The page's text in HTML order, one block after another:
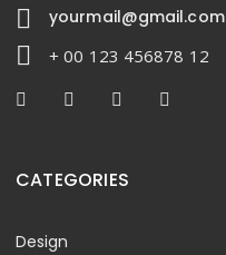
yourmail@gmail.com
+ 00 123 456878 12
CATEGORIES
Design